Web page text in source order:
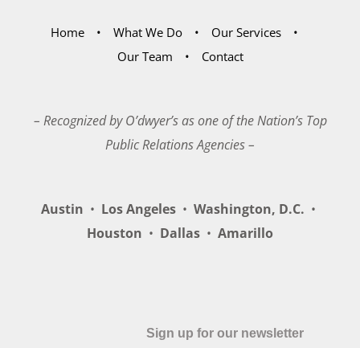
Home What We Do
Our Services
Our Team
Contact
– Recognized by O’dwyer’s as one of the Nation’s Top
Public Relations Agencies –
Austin • Los Angeles • Washington, D.C. •
Houston • Dallas • Amarillo
Sign up for our newsletter